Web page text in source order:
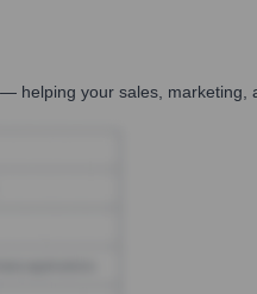
helping your sales, marketing,